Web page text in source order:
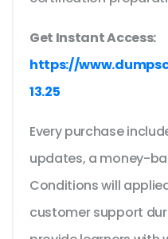
Get Instant Access:
https://
13.25
Every purchase
updates, a money-
Conditions will
customer support